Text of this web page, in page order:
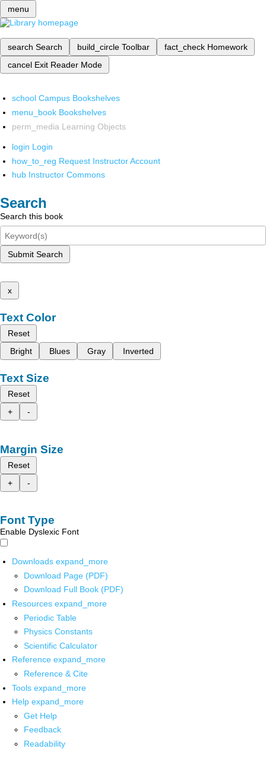
menu
search Search build_circle Toolbar fact_check Homework
cancel Exit Reader Mode
school Campus Bookshelves
menu_book Bookshelves
perm_media Learning Objects
login Login
how_to_reg Request Instructor Account
hub Instructor Commons
Search
Search this book
Submit Search
x
Text Color
Reset
Bright
Blues Gray Inverted
Text Size
Reset
+
-
Margin Size
Reset
+
-
Font Type
Enable Dyslexic Font
Downloads expand_more
Download Page (PDF)
Download Full Book (PDF)
Resources expand_more
Periodic Table
Physics Constants
Scientific Calculator
Reference expand_more
Reference & Cite
Tools expand_more
Help expand_more
Get Help
Feedback
Readability